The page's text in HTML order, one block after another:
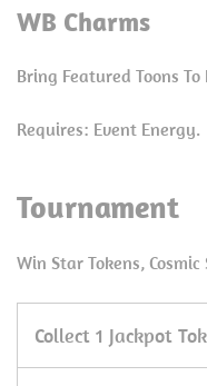
WB Charms
Bring Featured Toons To
Requires: Event Energy.
Tournament
Win Star Tokens,
Collect 1 Jackpot